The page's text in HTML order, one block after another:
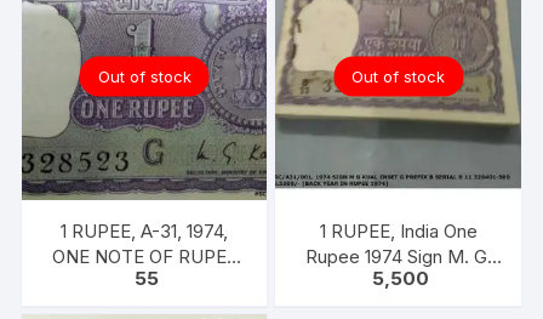
Out of stock
1 RUPEE, A-31, 1974,
ONE NOTE OF RUPEE
ONE, 1974, M.G. KAUL,
55
Out of stock
1 RUPEE, India One
Rupee 1974 Sign M. G.
KAUL 100 notes one
5,500